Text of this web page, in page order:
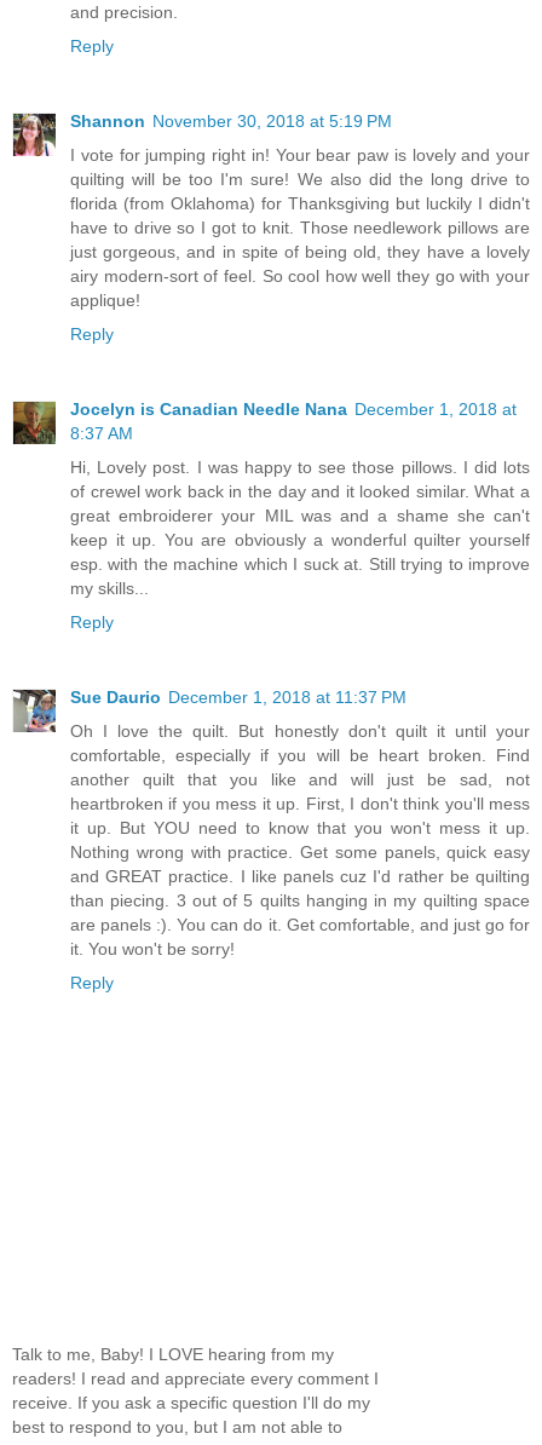
and precision.
Reply
Shannon November 30, 2018 at 5:19 PM
I vote for jumping right in! Your bear paw is lovely and your
quilting will be too I'm sure! We also did the long drive to
florida (from Oklahoma) for Thanksgiving but luckily I didn't
have to drive so I got to knit. Those needlework pillows are
just gorgeous, and in spite of being old, they have a lovely
airy modern-sort of feel. So cool how well they go with your
applique!
Reply
Jocelyn is Canadian Needle Nana December 1, 2018 at
8:37 AM
Hi, Lovely post. I was happy to see those pillows. I did lots
of crewel work back in the day and it looked similar. What a
great embroiderer your MIL was and a shame she can't
keep it up. You are obviously a wonderful quilter yourself
esp. with the machine which I suck at. Still trying to improve
my skills...
Reply
Sue Daurio December 1, 2018 at 11:37 PM
Oh I love the quilt. But honestly don't quilt it until your
comfortable, especially if you will be heart broken. Find
another quilt that you like and will just be sad, not
heartbroken if you mess it up. First, I don't think you'll mess
it up. But YOU need to know that you won't mess it up.
Nothing wrong with practice. Get some panels, quick easy
and GREAT practice. I like panels cuz I'd rather be quilting
than piecing. 3 out of 5 quilts hanging in my quilting space
are panels :). You can do it. Get comfortable, and just go for
it. You won't be sorry!
Reply
Talk to me, Baby! I LOVE hearing from my
readers! I read and appreciate every comment I
receive. If you ask a specific question I'll do my
best to respond to you, but I am not able to